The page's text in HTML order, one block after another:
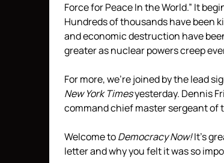
Force for Peace In the World.” It
Hundreds of thousands have been
and economic destruction have
greater as nuclear powers creep
For more, we’re joined by the lead
New York Timesyesterday. Dennis
command chief master sergeant of
Welcome toDemocracy Now!It’s
letter and why you felt it was so